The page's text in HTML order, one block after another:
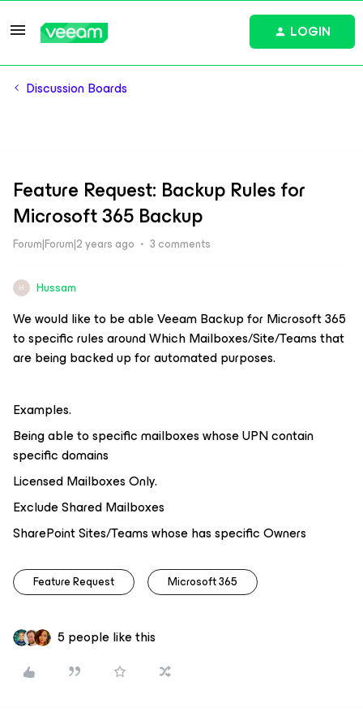
LOGIN
Discussion Boards
Feature Request: Backup Rules for
Microsoft 365 Backup
Forum|Forum|2 years ago 3 comments
H Hussam
We would like to be able Veeam Backup for Microsoft 365
to specific rules around Which Mailboxes/Site/Teams that
are being backed up for automated purposes.
Examples.
Being able to specific mailboxes whose UPN contain
specific domains
Licensed Mailboxes Only.
Exclude Shared Mailboxes
SharePoint Sites/Teams whose has specific Owners
Feature Request Microsoft 365
5 people like this